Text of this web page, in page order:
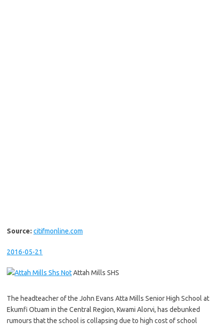
Source: citifmonline.com
2016-05-21
Attah Mills SHS
The headteacher of the John Evans Atta Mills Senior High School at
Ekumfi Otuam in the Central Region, Kwami Alorvi, has debunked
rumours that the school is collapsing due to high cost of school